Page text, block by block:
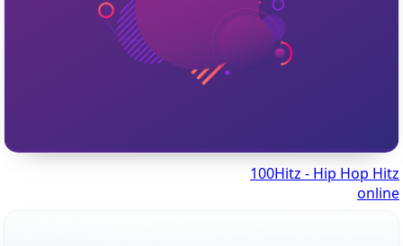
100Hitz - Hip Hop Hitz
online